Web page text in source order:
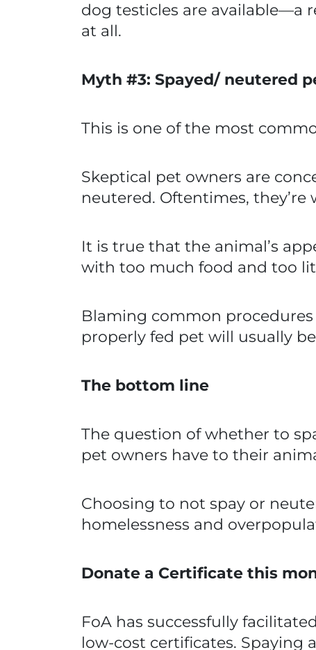
dog testicles are available—a
at all.
Myth #3: Spayed/ neutered
This is one of the most
Skeptical pet owners are
neutered. Oftentimes,
It is true that the animal’s
with too much food and too
Blaming common
properly fed pet will usually
The bottom line
The question of whether to
pet owners have to their
Choosing to not spay or
homelessness and
Donate a Certificate this
FoA has successfully
low-cost certificates. Spaying